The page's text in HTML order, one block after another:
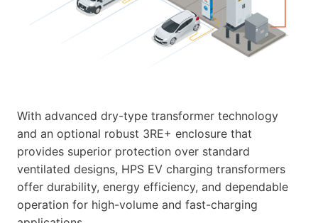
With advanced dry-type transformer technology
and an optional robust 3RE+ enclosure that
provides superior protection over standard
ventilated designs, HPS EV charging transformers
offer durability, energy efficiency, and dependable
operation for high-volume and fast-charging